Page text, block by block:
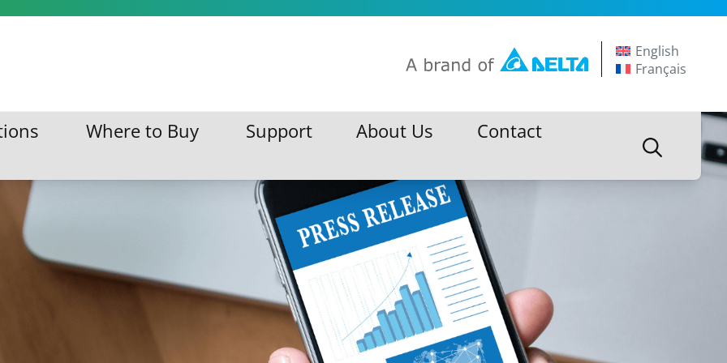
English
Français
Where to Buy
Where to Buy Support
Support About Us
About Us Contact
Contact